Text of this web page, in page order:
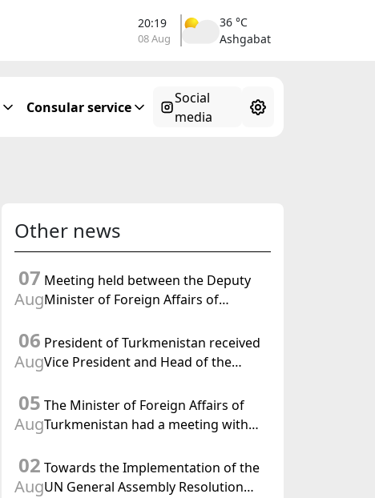
20:19
08 Aug
36 °C
Ashgabat
Consular service
Social
media
Other news
07
Aug
Meeting held between the Deputy
Minister of Foreign Affairs of
d'Affaires a.i. of the United States to
Turkmenistan
06
Aug
President of Turkmenistan received
Vice President and Head of the
Affairs of the Swiss Confederation
05
Aug
The Minister of Foreign Affairs of
Turkmenistan had a meeting with
02
Aug
Towards the Implementation of the
UN General Assembly Resolution